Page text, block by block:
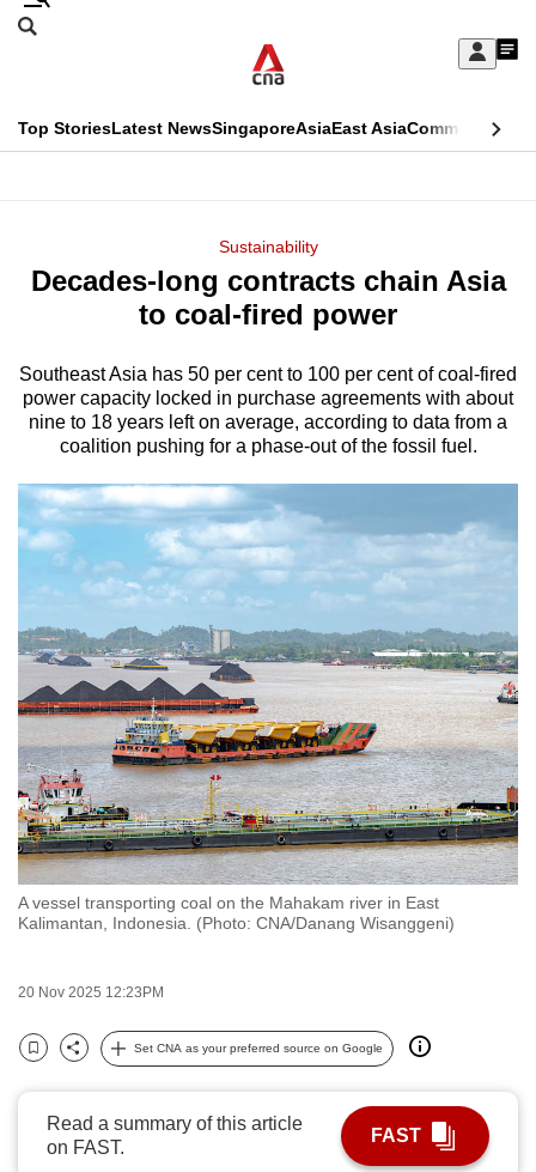
Skip
Sign
My
menu
Search
CNAR
Top StoriesLatest NewsSingaporeAsiaEast AsiaCommentary
Menu
Sustainability
Decades-long contracts chain Asia
to coal-fired power
Southeast Asia has 50 per cent to 100 per cent of coal-fired
power capacity locked in purchase agreements with about
nine to 18 years left on average, according to data from a
coalition pushing for a phase-out of the fossil fuel.
A vessel transporting coal on the Mahakam river in East
Kalimantan, Indonesia. (Photo: CNA/Danang Wisanggeni)
20 Nov 2025 12:23PM
Bookmark
Share
Set CNA as your preferred source on Google
Read a summary of this article
on FAST.
FAST
This
longer
We
know
a
hassle
to
switch
but
we
want
your
experience
with
CNA
to
be
fast,
best
it
can
possibly
be.